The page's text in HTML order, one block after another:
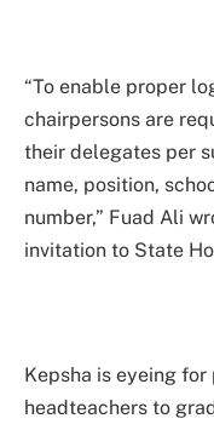
“To enable proper
chairpersons are
their delegates per
name, position,
number,” Fuad Ali
invitation to State
Kepsha is eyeing
headteachers to